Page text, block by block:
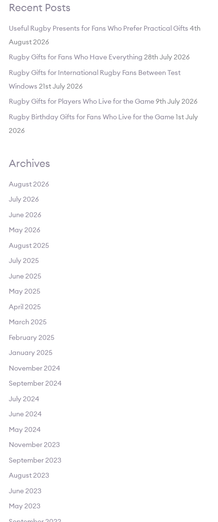
r
c
h
f
Recent Posts
Useful Rugby Presents for Fans Who Prefer Practical Gifts 4th
August 2026
Rugby Gifts for Fans Who Have Everything 28th July 2026
Rugby Gifts for International Rugby Fans Between Test
Windows 21st July 2026
Rugby Gifts for Players Who Live for the Game9th July 2026
Rugby Birthday Gifts for Fans Who Live for the Game1st July
2026
Archives
August 2026
July 2026
June 2026
May 2026
August 2025
July 2025
June 2025
May 2025
April 2025
March 2025
February 2025
January 2025
November 2024
September 2024
July 2024
June 2024
May 2024
November 2023
September 2023
August 2023
June 2023
May 2023